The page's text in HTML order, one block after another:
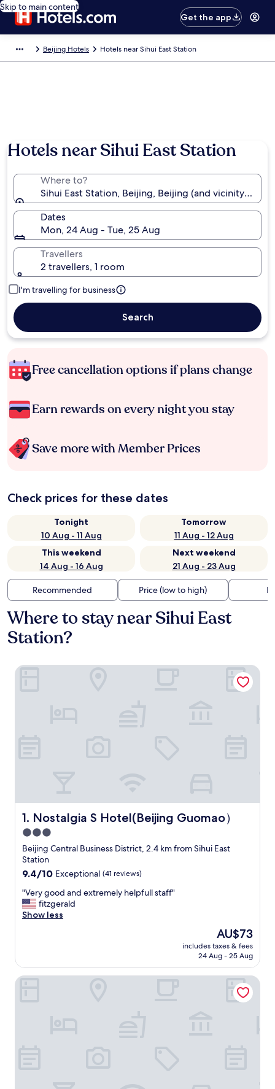
Skip to main content
Get the app
Beijing Hotels Hotels near Sihui East Station
Hotels near Sihui East Station
Where to?
Sihui East Station, Beijing, Beijing (and vicinity),
Dates
Mon, 24 Aug - Tue, 25 Aug
Travellers
2 travellers, 1 room
I'm travelling for business
Search
Free cancellation options if plans change
Earn rewards on every night you stay
Save more with Member Prices
Check prices for these dates
Tonight
10 Aug - 11 Aug
Tomorrow
11 Aug - 12 Aug
This weekend
14 Aug - 16 Aug
Next weekend
21 Aug - 23 Aug
Recommended Price (low to high)
Where to stay near Sihui East
Station?
1. Nostalgia S Hotel(Beijing Guomao）
Nostalgia S Hotel(Beijing Guomao）
3.0
star
property
Beijing Central Business District, 2.4 km from Sihui East
Station
9.4
of
10,
Exceptional,
9.4/10 Exceptional (41 reviews)
"
V
e
o
d
"Very good and extremely helpfull staff"
fitzgerald
Show less
The
price
is
AU$73
includes taxes & fees
24 Aug - 25 Aug
Nostalgia S Hotel(Beijing Guomao）
JW Marriott Hotel Beijing